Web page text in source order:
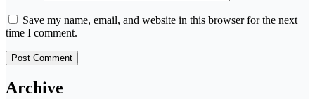
Save my name, email, and website in this browser for the next
time I comment.
Archive